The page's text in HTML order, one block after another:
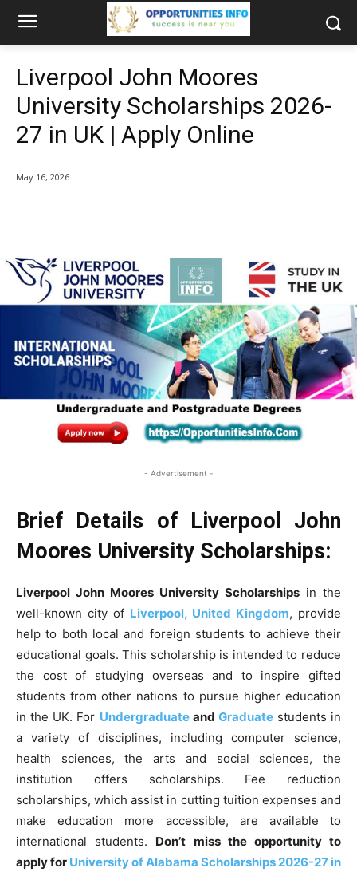
Liverpool John Moores
University Scholarships 2026-
27 in UK | Apply Online
May 16, 2026
- Advertisement -
Brief Details of Liverpool John
Moores University Scholarships:
Liverpool John Moores University Scholarships in the
well-known city of Liverpool, United Kingdom, provide
help to both local and foreign students to achieve their
educational goals. This scholarship is intended to reduce
the cost of studying overseas and to inspire gifted
students from other nations to pursue higher education
in the UK. For Undergraduateand Graduatestudents in
a variety of disciplines, including computer science,
health sciences, the arts and social sciences, the
institution offers scholarships. Fee reduction
scholarships, which assist in cutting tuition expenses and
make education more accessible, are available to
international students. Don’t miss the opportunity to
apply for University of Alabama Scholarships 2026-27 in